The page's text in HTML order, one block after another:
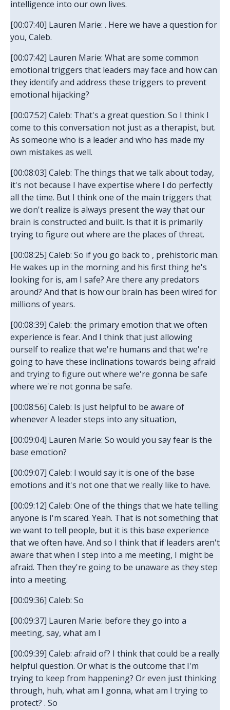
intelligence into our own lives.
[00:07:40] Lauren Marie: . Here we have a question for
you, Caleb.
[00:07:42] Lauren Marie: What are some common
emotional triggers that leaders may face and how can
they identify and address these triggers to prevent
emotional hijacking?
[00:07:52] Caleb: That's a great question. So I think I
come to this conversation not just as a therapist, but.
As someone who is a leader and who has made my
own mistakes as well.
[00:08:03] Caleb: The things that we talk about today,
it's not because I have expertise where I do perfectly
all the time. But I think one of the main triggers that
we don't realize is always present the way that our
brain is constructed and built. Is that it is primarily
trying to figure out where are the places of threat.
[00:08:25] Caleb: So if you go back to , prehistoric man.
He wakes up in the morning and his first thing he's
looking for is, am I safe? Are there any predators
around? And that is how our brain has been wired for
millions of years.
[00:08:39] Caleb: the primary emotion that we often
experience is fear. And I think that just allowing
ourself to realize that we're humans and that we're
going to have these inclinations towards being afraid
and trying to figure out where we're gonna be safe
where we're not gonna be safe.
[00:08:56] Caleb: Is just helpful to be aware of
whenever A leader steps into any situation,
[00:09:04] Lauren Marie: So would you say fear is the
base emotion?
[00:09:07] Caleb: I would say it is one of the base
emotions and it's not one that we really like to have.
[00:09:12] Caleb: One of the things that we hate telling
anyone is I'm scared. Yeah. That is not something that
we want to tell people, but it is this base experience
that we often have. And so I think that if leaders aren't
aware that when I step into a me meeting, I might be
afraid. Then they're going to be unaware as they step
into a meeting.
[00:09:36] Caleb: So
[00:09:37] Lauren Marie: before they go into a
meeting, say, what am I
[00:09:39] Caleb: afraid of? I think that could be a really
helpful question. Or what is the outcome that I'm
trying to keep from happening? Or even just thinking
through, huh, what am I gonna, what am I trying to
protect? . So